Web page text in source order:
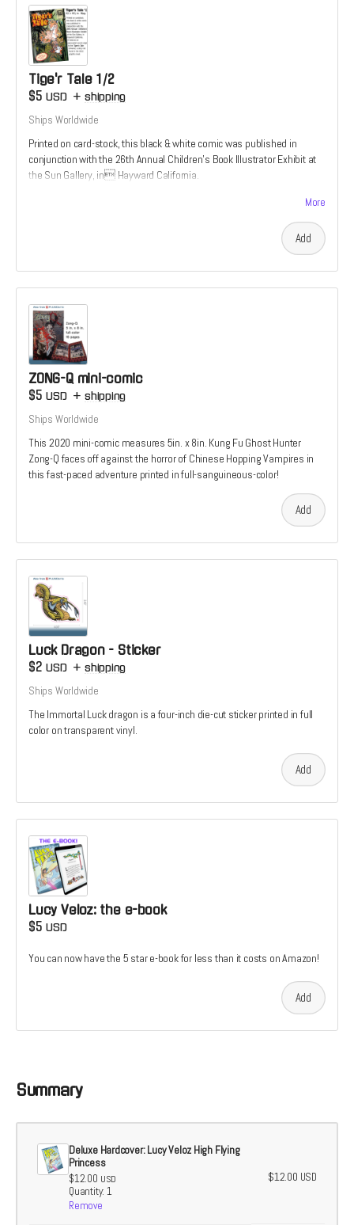
Tige'r Tale 1/2
$5USD + shipping
Ships Worldwide
Printed on card-stock, this black & white comic was published in
conjunction with the 26th Annual Children’s Book Illustrator Exhibit at
the Sun Gallery, in Hayward California.
More
Add
ZONG-Q mini-comic
$5USD + shipping
Ships Worldwide
This 2020 mini-comic measures 5in. x 8in. Kung Fu Ghost Hunter
Zong-Q faces off against the horror of Chinese Hopping Vampires in
this fast-paced adventure printed in full-sanguineous-color!
Add
Luck Dragon - Sticker
$2USD + shipping
Ships Worldwide
The Immortal Luck dragon is a four-inch die-cut sticker printed in full
color on transparent vinyl.
Add
Lucy Veloz: the e-book
$5USD
You can now have the 5 star e-book for less than it costs on Amazon!
Add
Summary
Deluxe Hardcover: Lucy Veloz High Flying
Princess
$12.00 USD
Quantity: 1
Remove
$12.00 USD